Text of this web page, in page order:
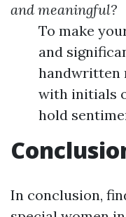
and meaningful?
To make
and
handwritten
with initials
hold
In conclusion,